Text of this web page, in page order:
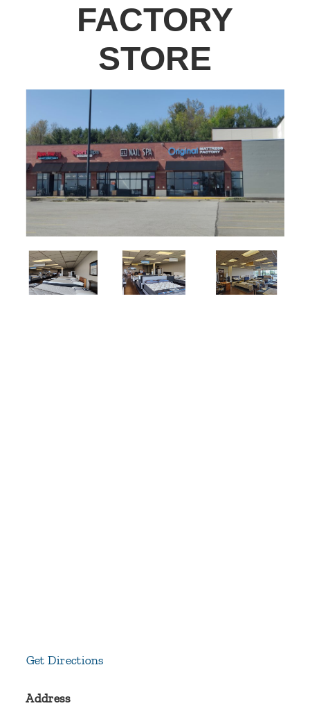
FACTORY
STORE
Get Directions
Address